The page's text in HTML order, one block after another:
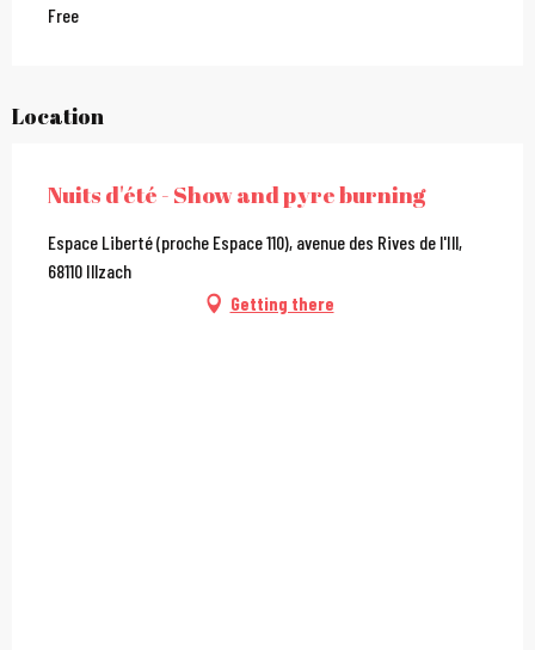
Free
Location
Nuits d'été - Show and pyre burning
Espace Liberté (proche Espace 110), avenue des Rives de l'Ill,
68110 Illzach
Getting there